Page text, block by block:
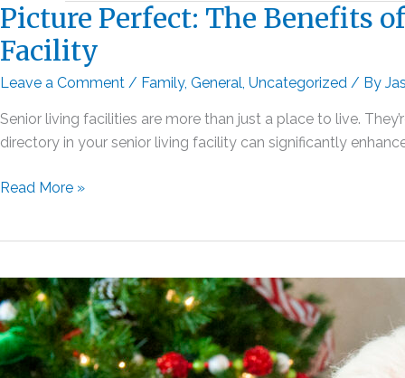
Picture Perfect: The Benefits
Facility
Leave a Comment / Family, General, Uncategorized / By
Senior living facilities are more than just a place to live.
directory in your senior living facility can significantly
Picture
of
Implementing
a
Photo
Read More »